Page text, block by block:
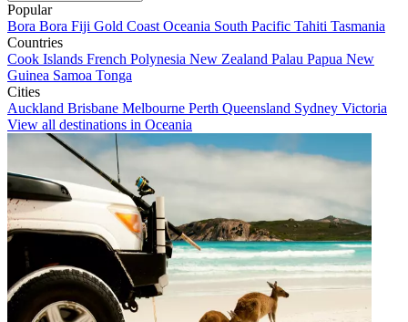
Popular
Bora Bora Fiji Gold Coast Oceania South Pacific Tahiti Tasmania
Countries
Cook Islands French Polynesia New Zealand Palau Papua New
Guinea Samoa Tonga
Cities
Auckland Brisbane Melbourne Perth Queensland Sydney Victoria
View all destinations in Oceania